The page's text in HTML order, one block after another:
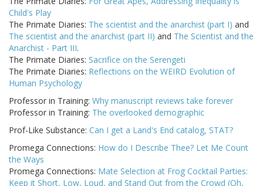
Child's Play
The Primate Diaries: The scientist and the anarchist (part I) and
The scientist and the anarchist (part II) and The Scientist and the
Anarchist - Part III.
The Primate Diaries: Sacrifice on the Serengeti
The Primate Diaries: Reflections on the WEIRD Evolution of
Human Psychology
Professor in Training: Why manuscript reviews take forever
Professor in Training: The overlooked demographic
Prof-Like Substance: Can I get a Land's End catalog, STAT?
Promega Connections: How do I Describe Thee? Let Me Count
the Ways
Promega Connections: Mate Selection at Frog Cocktail Parties:
Keep it Short, Low, Loud, and Stand Out from the Crowd (Oh,